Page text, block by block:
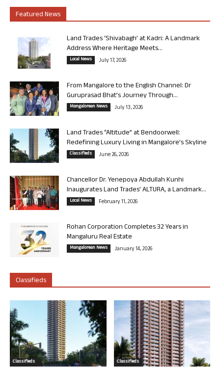
Featured News
Land Trades ‘Shivabagh’ at Kadri: A Landmark
Address Where Heritage Meets...
Local News July 17, 2026
From Mangalore to the English Channel: Dr
Guruprasad Bhat’s Journey Through...
Mangalorean News July 13, 2026
Land Trades “Altitude” at Bendoorwell:
Redefining Luxury Living in Mangalore’s Skyline
Classifieds June 26, 2026
Chancellor Dr. Yenepoya Abdullah Kunhi
Inaugurates Land Trades’ ALTURA, a Landmark...
Local News February 11, 2026
Rohan Corporation Completes 32 Years in
Mangaluru Real Estate
Mangalorean News January 14, 2026
Classifieds
Classifieds Classifieds